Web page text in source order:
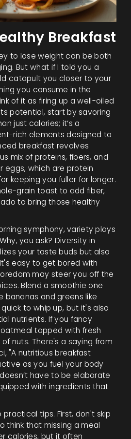
Breakfast
to lose weight can be both
But what if I told you a
catapult you closer to your
you consume in the
of it as firing up a well-oiled
potential, start by savoring
just calories; it’s a
rich elements designed to
breakfast revolves
mix of proteins, fibers, and
eggs, which are protein
keeping you fuller for longer.
grain toast to add fiber,
to bring those healthy
symphony, variety plays
you ask? Diversity in
your taste buds but also
easy to get bored with
may steer you off the
Blend a smoothie one
bananas and greens like
to whip up, but it's also
nutrients. If you fancy
topped with fresh
nuts. There's a saying from
"A nutritious breakfast
as you fuel your body
have to be elaborate
with ingredients that
practical tips. First, don't skip
think that missing a meal
calories, but it often